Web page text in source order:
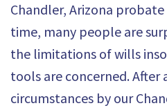
Chandler, Arizona
time, many people are
the limitations of wills
tools are concerned. After
circumstances by our